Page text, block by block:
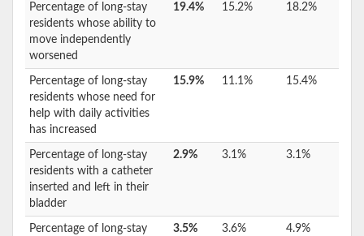
Percentage of long-stay
residents whose ability to
move independently
worsened
19.4% 15.2% 18.2%
Percentage of long-stay
residents whose need for
help with daily activities
has increased
15.9% 11.1% 15.4%
Percentage of long-stay
residents with a catheter
inserted and left in their
bladder
2.9% 3.1% 3.1%
Percentage of long-stay
3.5% 3.6% 4.9%